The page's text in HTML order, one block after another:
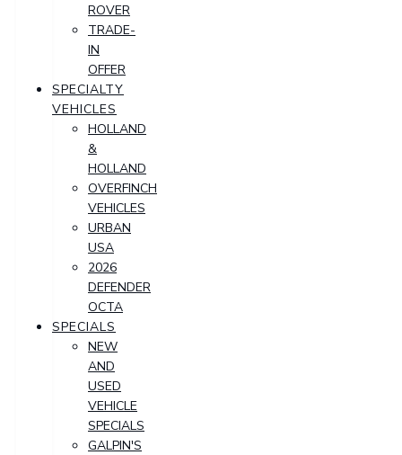
ROVER
TRADE-
IN
OFFER
SPECIALTY
VEHICLES
HOLLAND
&
HOLLAND
OVERFINCH
VEHICLES
URBAN
USA
2026
DEFENDER
OCTA
SPECIALS
NEW
AND
USED
VEHICLE
SPECIALS
GALPIN'S